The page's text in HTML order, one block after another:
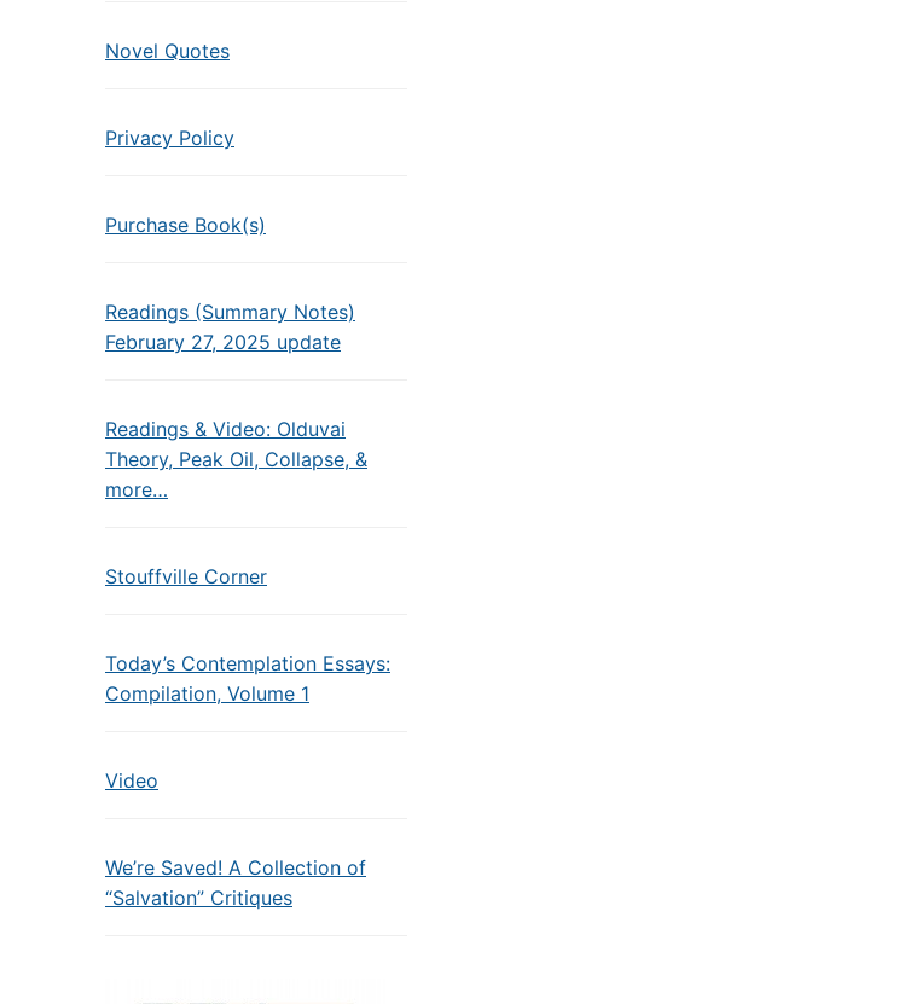
Novel Quotes
Privacy Policy
Purchase Book(s)
Readings (Summary Notes)
February 27, 2025 update
Readings & Video: Olduvai
Theory, Peak Oil, Collapse, &
more…
Stouffville Corner
Today’s Contemplation Essays:
Compilation, Volume 1
Video
We’re Saved! A Collection of
“Salvation” Critiques